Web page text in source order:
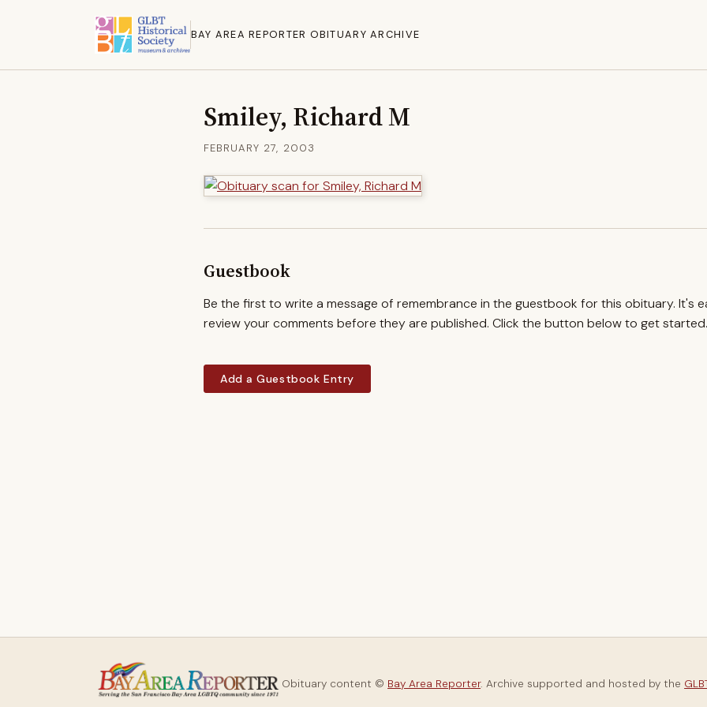
BAY AREA REPORTER OBITUARY ARCHIVE
Smiley, Richard M
FEBRUARY 27, 2003
Guestbook
Be the first to write a message of remembrance in the guestbook for this obituary. It's
review your comments before they are published. Click the button below to get started.
Add a Guestbook Entry
Obituary content © Bay Area Reporter. Archive supported and hosted by the